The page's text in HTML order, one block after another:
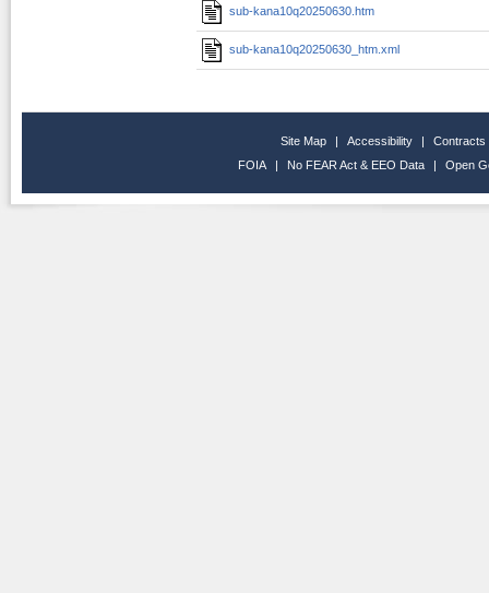
sub-kana10q20250630.htm
sub-kana10q20250630_htm.xml
Site Map | Accessibility |
Contracts
FOIA
| No FEAR Act & EEO Data | Open